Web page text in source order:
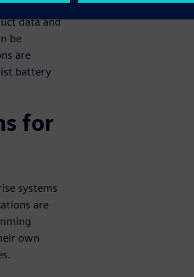
data and
be
are
battery
for
systems
are
own